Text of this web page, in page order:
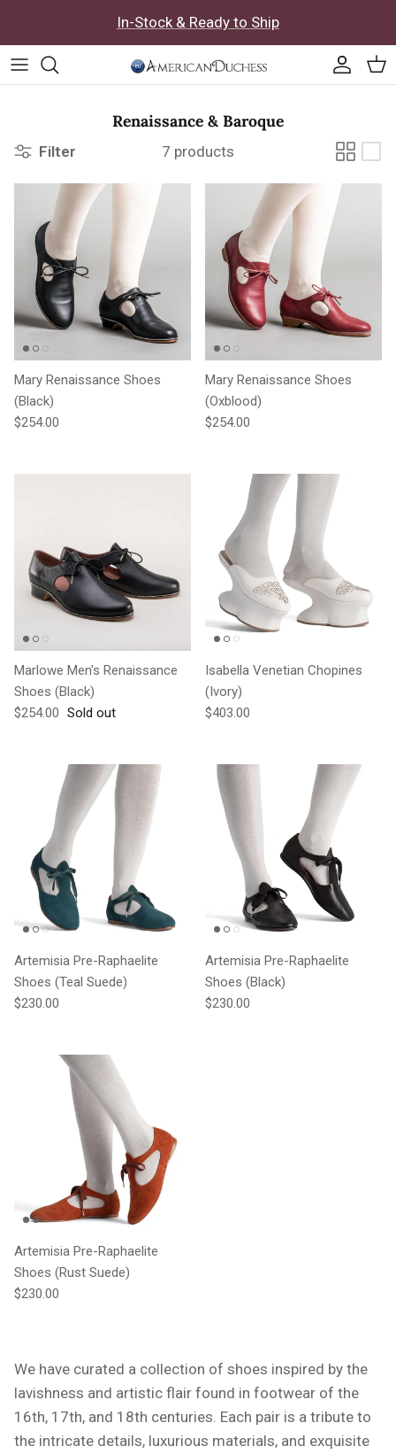
In-Stock & Ready to Ship
Renaissance & Baroque
Filter 7 products
Mary Renaissance Shoes
(Black)
Regular price
$254.00
Mary Renaissance Shoes
(Oxblood)
Regular price
$254.00
Marlowe Men's Renaissance
Shoes (Black)
Regular price
$254.00 Sold out
Isabella Venetian Chopines
(Ivory)
Regular price
$403.00
Artemisia Pre-Raphaelite
Shoes (Teal Suede)
Regular price
$230.00
Artemisia Pre-Raphaelite
Shoes (Black)
Regular price
$230.00
Artemisia Pre-Raphaelite
Shoes (Rust Suede)
Regular price
$230.00
We have curated a collection of shoes inspired by the
lavishness and artistic flair found in footwear of the
16th, 17th, and 18th centuries. Each pair is a tribute to
the intricate details, luxurious materials, and exquisite